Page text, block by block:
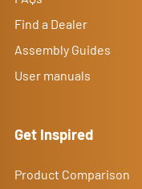
Find a Dealer
Assembly Guides
User manuals
Get Inspired
Product Comparison